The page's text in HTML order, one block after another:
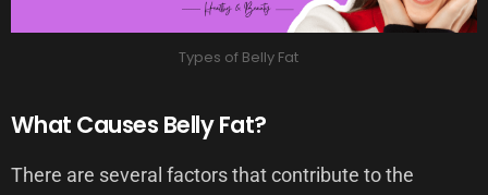
Types of Belly Fat
What Causes Belly Fat?
There are several factors that contribute to the